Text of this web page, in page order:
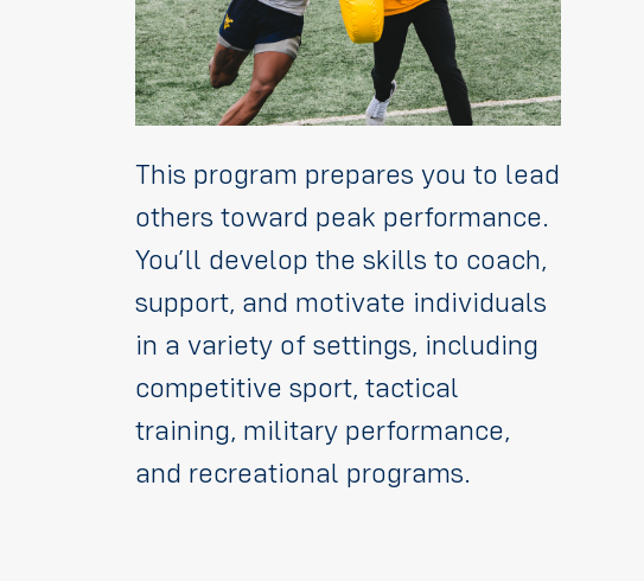
This program prepares you to lead
others toward peak performance.
You’ll develop the skills to coach,
support, and motivate individuals
in a variety of settings, including
competitive sport, tactical
training, military performance,
and recreational programs.